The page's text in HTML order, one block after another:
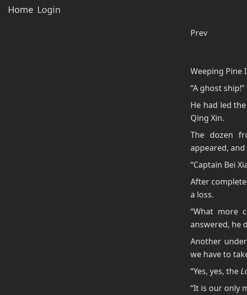
Home Login
Prev
Weeping Pine
“A ghost
He had led
Qing Xin.
The dozen
appeared,
“Captain Bei
After
a loss.
“What more
answered, he
Another
we have to
“Yes, yes, the
“It is our only